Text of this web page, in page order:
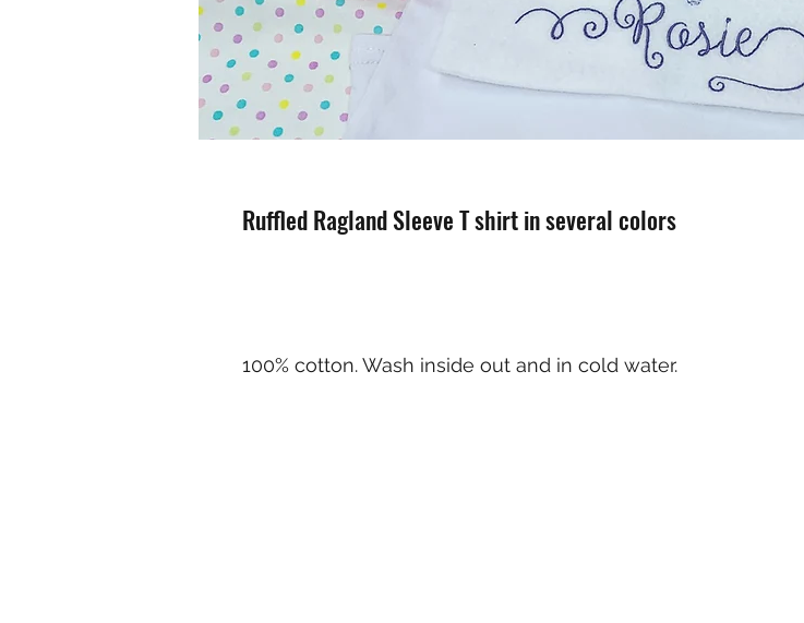
Ruffled Ragland Sleeve T shirt in several colors
100% cotton. Wash inside out and in cold water.